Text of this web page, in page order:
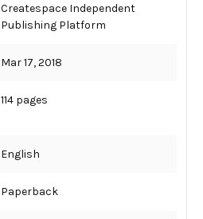
Createspace Independent
Publishing Platform
Mar 17, 2018
114 pages
English
Paperback